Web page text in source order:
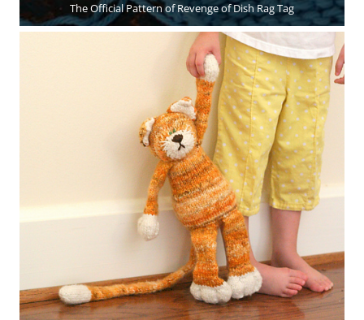
The Official Pattern of Revenge of Dish Rag Tag